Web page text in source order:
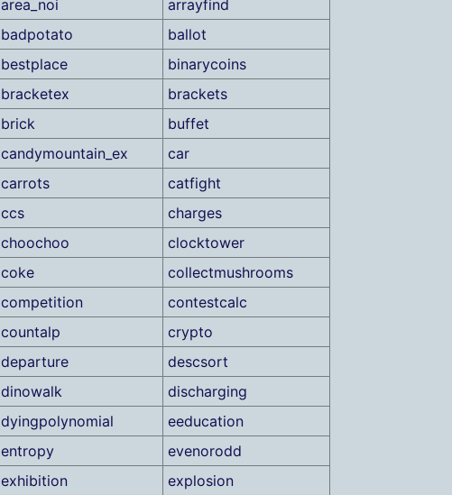
area_noi
arrayfind
badpotato
ballot
bestplace
binarycoins
bracketex
brackets
brick
buffet
candymountain_ex
car
carrots
catfight
ccs
charges
choochoo
clocktower
coke
collectmushrooms
competition
contestcalc
countalp
crypto
departure
descsort
dinowalk
discharging
dyingpolynomial
eeducation
entropy
evenorodd
exhibition
explosion